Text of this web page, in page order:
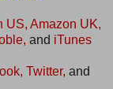
US, Amazon UK,
and iTunes
Twitter, and